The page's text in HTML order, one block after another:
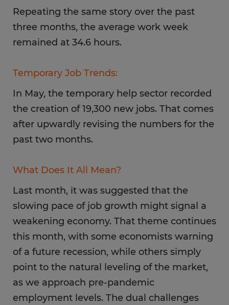
Repeating the same story over the past
three months, the average work week
remained at 34.6 hours.
Temporary Job Trends:
In May, the temporary help sector recorded
the creation of 19,300 new jobs. That comes
after upwardly revising the numbers for the
past two months.
What Does It All Mean?
Last month, it was suggested that the
slowing pace of job growth might signal a
weakening economy. That theme continues
this month, with some economists warning
of a future recession, while others simply
point to the natural leveling of the market,
as we approach pre-pandemic
employment levels. The dual challenges